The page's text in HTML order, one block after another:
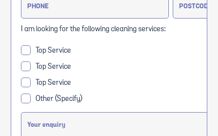
I am looking for the following cleaning services:
Top Service
Top Service
Top Service
Other (Specify)